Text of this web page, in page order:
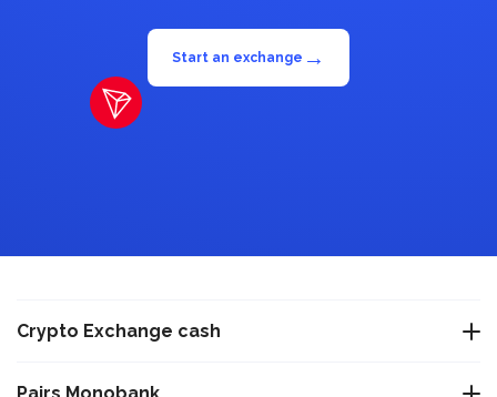
Start an exchange →
Crypto Exchange cash
Exchange USDT Warsaw